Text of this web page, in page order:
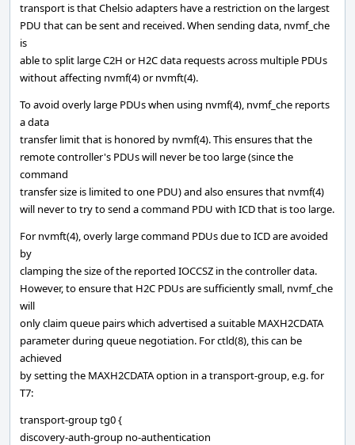
transport is that Chelsio adapters have a restriction on the largest
PDU that can be sent and received. When sending data, nvmf_che
is
able to split large C2H or H2C data requests across multiple PDUs
without affecting nvmf(4) or nvmft(4).
To avoid overly large PDUs when using nvmf(4), nvmf_che reports
a data
transfer limit that is honored by nvmf(4). This ensures that the
remote controller's PDUs will never be too large (since the
command
transfer size is limited to one PDU) and also ensures that nvmf(4)
will never to try to send a command PDU with ICD that is too large.
For nvmft(4), overly large command PDUs due to ICD are avoided
by
clamping the size of the reported IOCCSZ in the controller data.
However, to ensure that H2C PDUs are sufficiently small, nvmf_che
will
only claim queue pairs which advertised a suitable MAXH2CDATA
parameter during queue negotiation. For ctld(8), this can be
achieved
by setting the MAXH2CDATA option in a transport-group, e.g. for
T7:
transport-group tg0 {
discovery-auth-group no-authentication